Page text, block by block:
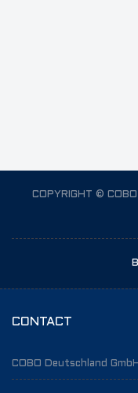
COPYRIGHT ©
CONTACT
COBO Deutschland GmbH